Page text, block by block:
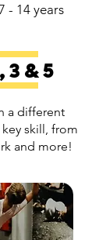
- 14 years
a different
skill, from
and more!